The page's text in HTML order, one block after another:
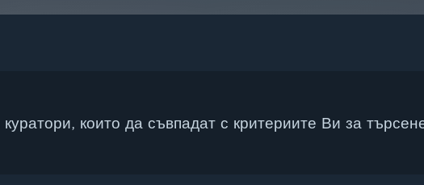
които да съвпадат с критериите Ви за